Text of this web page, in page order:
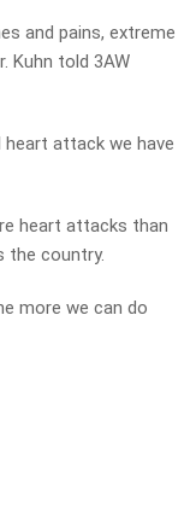
and pains, extreme
Kuhn told 3AW
heart attack we have
heart attacks than
the country.
more we can do